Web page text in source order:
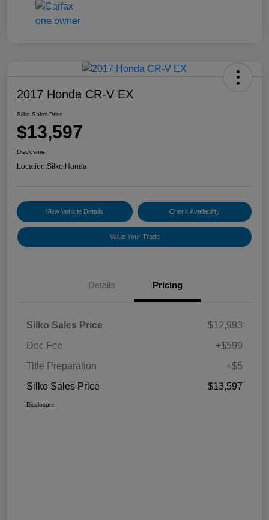
2017 Honda CR-V EX
Silko Sales Price
$13,597
Disclosure
Location:Silko Honda
View Vehicle Details Check Availability
Value Your Trade
Details Pricing
Silko Sales Price
$12,993
Doc Fee
+$599
Title Preparation
+$5
Silko Sales Price
$13,597
Disclosure